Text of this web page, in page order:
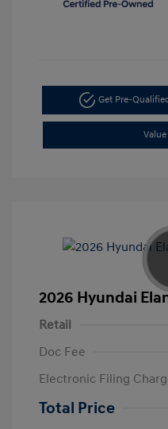
Get Pre-Qualified
Value
2026 Hyundai
Retail
Doc Fee
Electronic Filing
Total Price